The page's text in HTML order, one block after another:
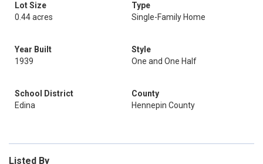
Lot Size
0.44 acres
Type
Single-Family Home
Year Built
1939
Style
One and One Half
School District
Edina
County
Hennepin County
Listed By